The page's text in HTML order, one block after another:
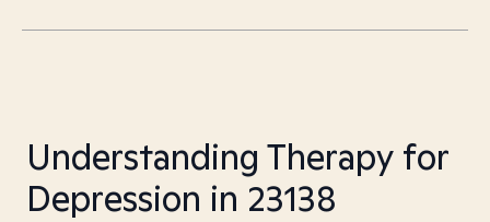
Understanding Therapy for
Depression in 23138